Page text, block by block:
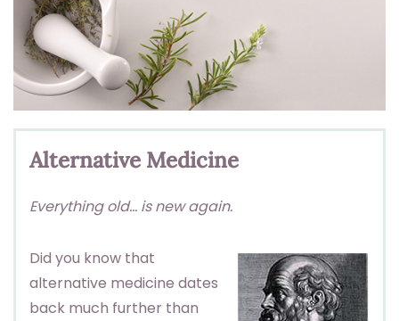
Alternative Medicine
Everything old… is new again.
Did you know that
alternative medicine dates
back much further than